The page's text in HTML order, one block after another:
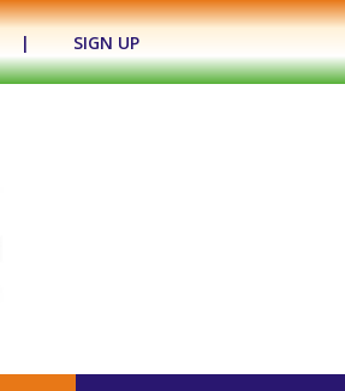
| SIGN UP